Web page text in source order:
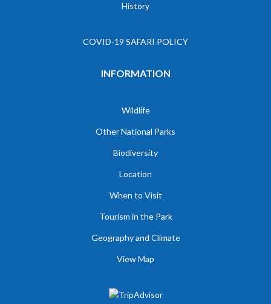
History
COVID-19 SAFARI POLICY
INFORMATION
Wildlife
Other National Parks
Biodiversity
Location
When to Visit
Tourism in the Park
Geography and Climate
View Map